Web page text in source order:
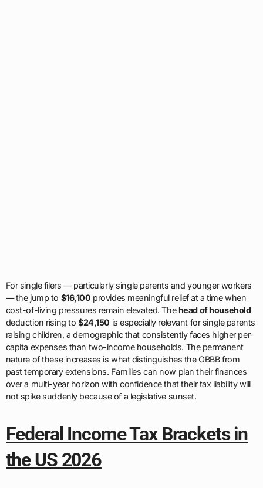
For single filers — particularly single parents and younger workers
— the jump to $16,100 provides meaningful relief at a time when
cost-of-living pressures remain elevated. Thehead of household
deduction rising to $24,150 is especially relevant for single parents
raising children, a demographic that consistently faces higher per-
capita expenses than two-income households. The permanent
nature of these increases is what distinguishes the OBBB from
past temporary extensions. Families can now plan their finances
over a multi-year horizon with confidence that their tax liability will
not spike suddenly because of a legislative sunset.
Federal Income Tax Brackets in
the US 2026